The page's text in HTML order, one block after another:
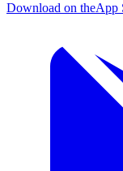
Download on theApp